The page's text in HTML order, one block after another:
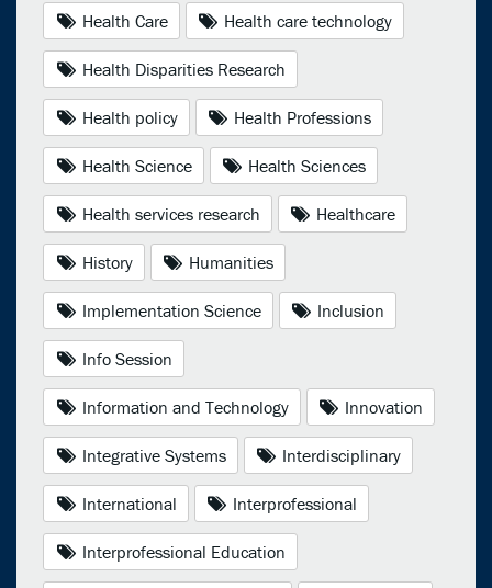
Health Care Health care technology
Health Disparities Research
Health policy Health Professions
Health Science Health Sciences
Health services research Healthcare
History Humanities
Implementation Science Inclusion
Info Session
Information and Technology Innovation
Integrative Systems Interdisciplinary
International Interprofessional
Interprofessional Education